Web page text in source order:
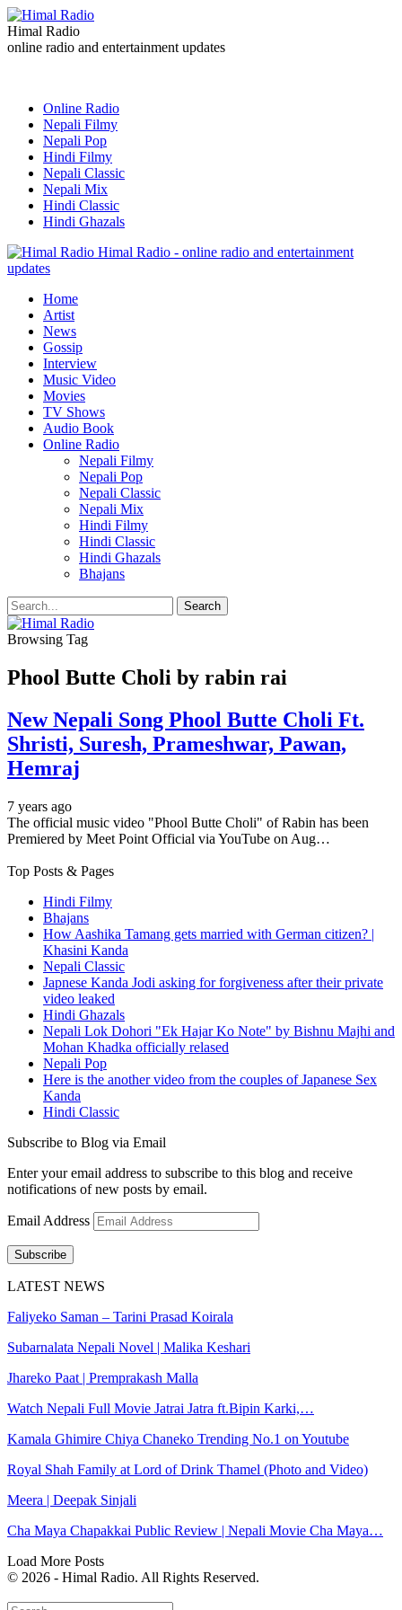
Himal Radio
online radio and entertainment updates
Online Radio
Nepali Filmy
Nepali Pop
Hindi Filmy
Nepali Classic
Nepali Mix
Hindi Classic
Hindi Ghazals
Himal Radio - online radio and entertainment
updates
Home
Artist
News
Gossip
Interview
Music Video
Movies
TV Shows
Audio Book
Online Radio
Nepali Filmy
Nepali Pop
Nepali Classic
Nepali Mix
Hindi Filmy
Hindi Classic
Hindi Ghazals
Bhajans
Browsing Tag
Phool Butte Choli by rabin rai
New Nepali Song Phool Butte Choli Ft.
Shristi, Suresh, Prameshwar, Pawan,
Hemraj
7 years ago
The official music video "Phool Butte Choli" of Rabin has been
Premiered by Meet Point Official via YouTube on Aug…
Top Posts & Pages
Hindi Filmy
Bhajans
How Aashika Tamang gets married with German citizen? |
Khasini Kanda
Nepali Classic
Japnese Kanda Jodi asking for forgiveness after their private
video leaked
Hindi Ghazals
Nepali Lok Dohori "Ek Hajar Ko Note" by Bishnu Majhi and
Mohan Khadka officially relased
Nepali Pop
Here is the another video from the couples of Japanese Sex
Kanda
Hindi Classic
Subscribe to Blog via Email
Enter your email address to subscribe to this blog and receive
notifications of new posts by email.
Email Address
Subscribe
LATEST NEWS
Faliyeko Saman – Tarini Prasad Koirala
Subarnalata Nepali Novel | Malika Keshari
Jhareko Paat | Premprakash Malla
Watch Nepali Full Movie Jatrai Jatra ft.Bipin Karki,…
Kamala Ghimire Chiya Chaneko Trending No.1 on Youtube
Royal Shah Family at Lord of Drink Thamel (Photo and Video)
Meera | Deepak Sinjali
Cha Maya Chapakkai Public Review | Nepali Movie Cha Maya…
Load More Posts
© 2026 - Himal Radio. All Rights Reserved.